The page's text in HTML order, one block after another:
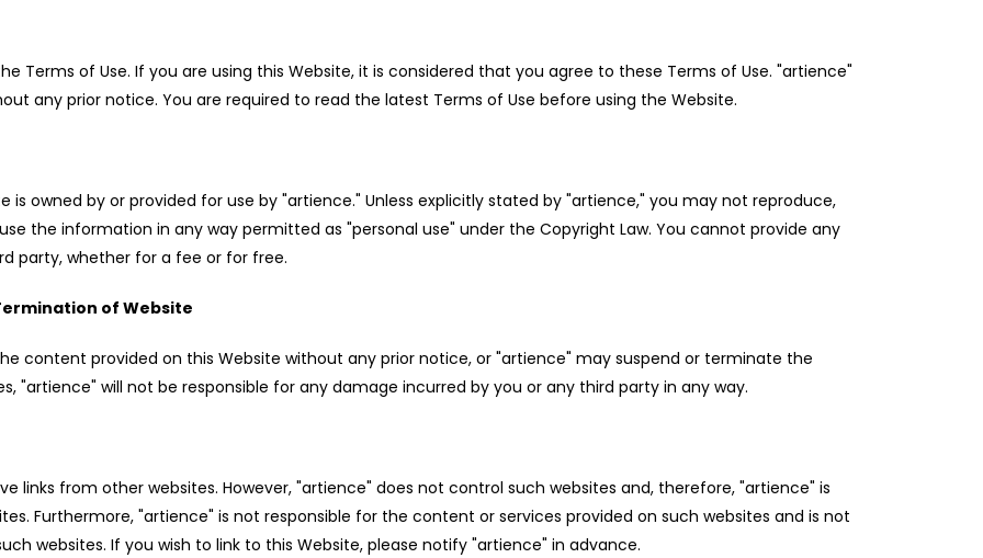
Terms of Use. If you are using this Website, it is considered that you agree to these Terms of Use. "artience"
any prior notice. You are required to read the latest Terms of Use before using the Website.
owned by or provided for use by "artience." Unless explicitly stated by "artience," you may not reproduce,
the information in any way permitted as "personal use" under the Copyright Law. You cannot provide any
party, whether for a fee or for free.
of Website
content provided on this Website without any prior notice, or "artience" may suspend or terminate the
"artience" will not be responsible for any damage incurred by you or any third party in any way.
links from other websites. However, "artience" does not control such websites and, therefore, "artience" is
Furthermore, "artience" is not responsible for the content or services provided on such websites and is not
websites. If you wish to link to this Website, please notify "artience" in advance.